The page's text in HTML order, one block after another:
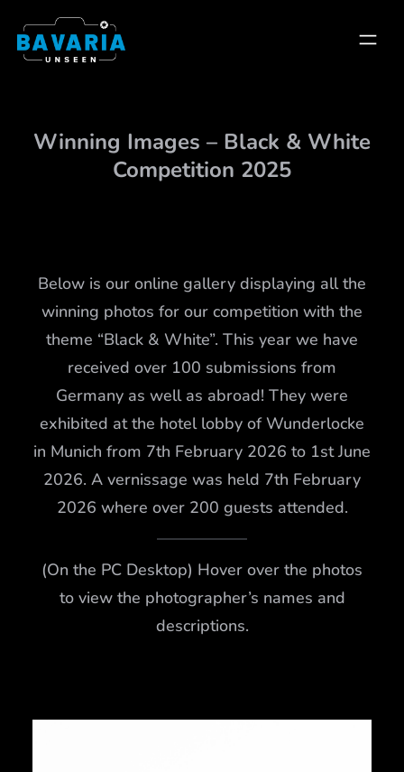
Skip
to
Winning Images – Black & White
Competition 2025
Below is our online gallery displaying all the
winning photos for our competition with the
theme “Black & White”. This year we have
received over 100 submissions from
Germany as well as abroad! They were
exhibited at the hotel lobby of Wunderlocke
in Munich from 7th February 2026 to 1st June
2026. A vernissage was held 7th February
2026 where over 200 guests attended.
(On the PC Desktop) Hover over the photos
to view the photographer’s names and
descriptions.